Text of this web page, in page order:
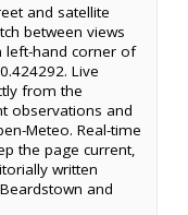
and satellite
between views
left-hand corner of
Live
from the
observations and
Meteo. Real-time
the page current,
written
and